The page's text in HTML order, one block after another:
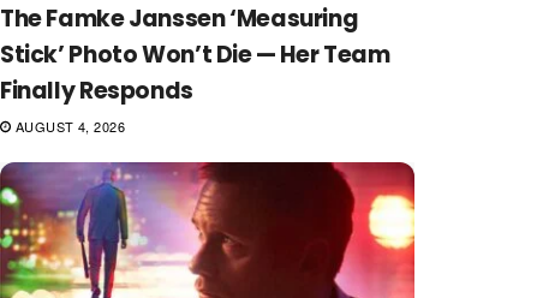
The Famke Janssen ‘Measuring
Stick’ Photo Won’t Die — Her Team
Finally Responds
AUGUST 4, 2026